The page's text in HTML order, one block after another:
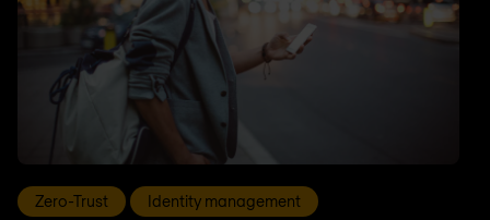
Zero-Trust Identity management